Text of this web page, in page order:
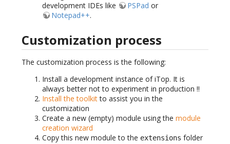
development IDEs like
PSPad or
Notepad++.
Customization process
The customization process is the following:
Install a development instance of iTop. It is
always better not to experiment in production !!
Install the toolkitto assist you in the
customization
Create a new (empty) module using the module
creation wizard
Copy this new module to the extensions folder